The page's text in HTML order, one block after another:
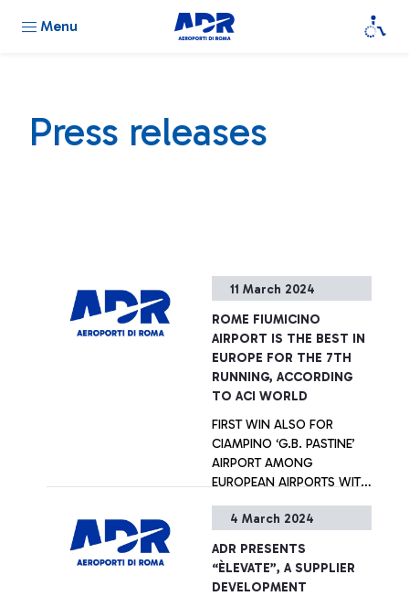
Menu
Press releases
11 March 2024
ROME FIUMICINO
AIRPORT IS THE BEST IN
EUROPE FOR THE 7TH
RUNNING, ACCORDING
TO ACI WORLD
FIRST WIN ALSO FOR
CIAMPINO ‘G.B. PASTINE’
AIRPORT AMONG
EUROPEAN AIRPORTS WITH
PASSENGERS A YEAR
+ Approfondisci
4 March 2024
ADR PRESENTS
“ÈLEVATE”, A SUPPLIER
DEVELOPMENT